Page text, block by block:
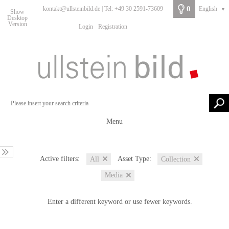
Show
Desktop
Version
kontakt@ullsteinbild.de | Tel: +49 30 2591-73609
Login Registration
0 English ▼
Menu
Active filters: All Asset Type: Collection
Media
Enter a different keyword or use fewer keywords.